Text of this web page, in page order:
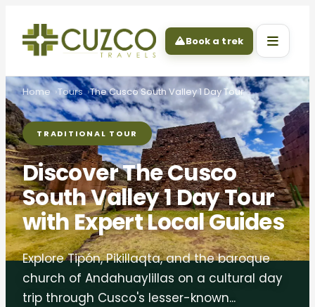
Book a trek
Home Tours The Cusco South Valley 1 Day Tour
TRADITIONAL TOUR
Discover The Cusco
South Valley 1 Day Tour
with Expert Local Guides
Explore Tipón, Pikillaqta, and the baroque
church of Andahuaylillas on a cultural day
trip through Cusco's lesser-known...